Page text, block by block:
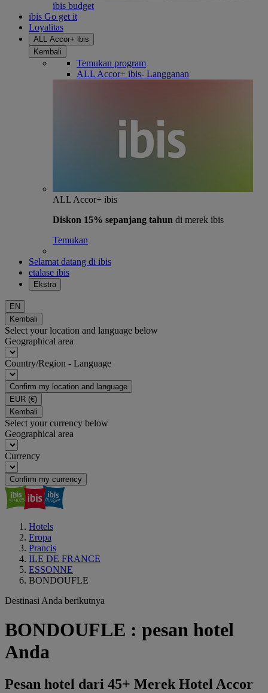
ibis budget
ibis Go get it
Loyalitas
ALL Accor+ ibis
Kembali
Temukan program
ALL Accor+ ibis- Langganan
ALL Accor+ ibis
Diskon 15% sepanjang tahun di merek ibis
Temukan
Selamat datang di ibis
etalase ibis
Ekstra
EN
Kembali
Select your location and language below
Geographical area
Country/Region - Language
Confirm my location and language
EUR (€)
Kembali
Select your currency below
Geographical area
Currency
Confirm my currency
Hotels
Eropa
Prancis
ILE DE FRANCE
ESSONNE
BONDOUFLE
Destinasi Anda berikutnya
BONDOUFLE : pesan hotel
Anda
Pesan hotel dari 45+ Merek Hotel Accor